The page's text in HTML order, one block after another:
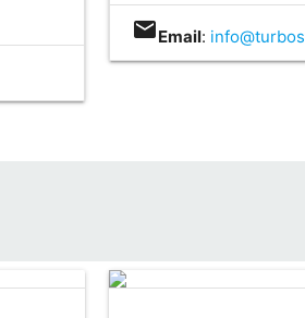
mailEmail: